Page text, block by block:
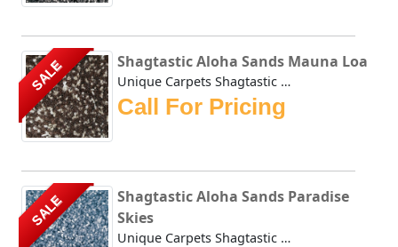
SALE Shagtastic Aloha Sands Mauna Loa
Unique Carpets Shagtastic Aloha Sands Mauna Loa has a shim...
Call For Pricing
SALE
Shagtastic Aloha Sands Paradise
Skies
Unique Carpets Shagtastic Aloha Sands Paradise Skies has a...